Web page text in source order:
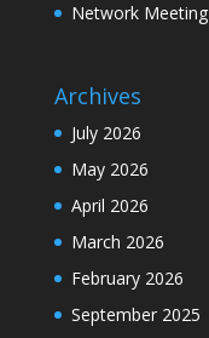
Network Meeting
Archives
July 2026
May 2026
April 2026
March 2026
February 2026
September 2025